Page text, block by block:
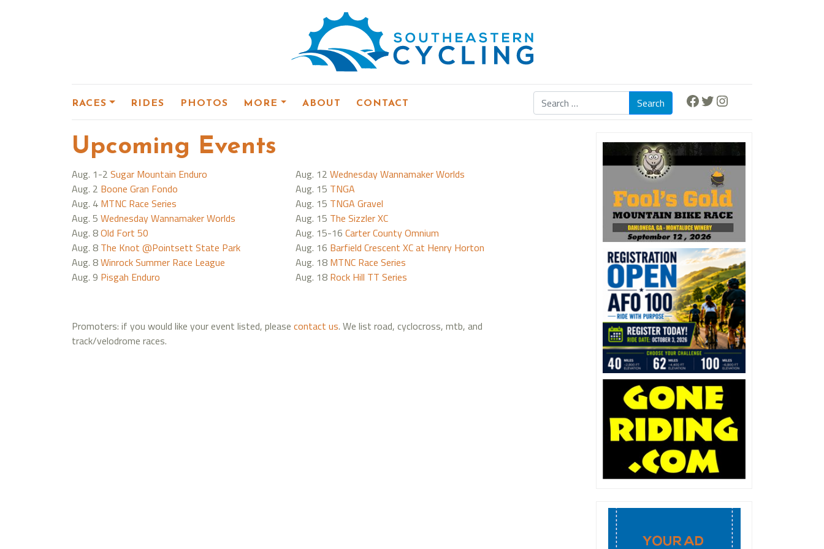
RACES RIDES PHOTOS MORE ABOUT CONTACT Search Facebook Twitter Instagram
Upcoming Events
Aug. 1-2 Sugar Mountain Enduro
Aug. 2 Boone Gran Fondo
Aug. 4 MTNC Race Series
Aug. 5 Wednesday Wannamaker Worlds
Aug. 8Old Fort 50
Aug. 8 The Knot @Pointsett State Park
Aug. 8Winrock Summer Race League
Aug. 9 Pisgah Enduro
Aug. 12 Wednesday Wannamaker Worlds
Aug. 15 TNGA
Aug. 15 TNGA Gravel
Aug. 15 The Sizzler XC
Aug. 15-16 Carter County Omnium
Aug. 16 Barfield Crescent XC at Henry Horton
Aug. 18 MTNC Race Series
Aug. 18 Rock Hill TT Series
Promoters: if you would like your event listed, please contact us. We list road, cyclocross, mtb, and
track/velodrome races.